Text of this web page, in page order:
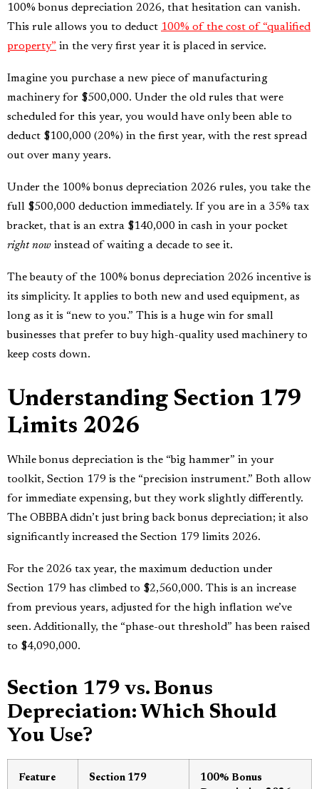
100% bonus depreciation 2026, that hesitation can vanish.
This rule allows you to deduct 100% of the cost of “qualified
property” in the very first year it is placed in service.
Imagine you purchase a new piece of manufacturing
machinery for $500,000. Under the old rules that were
scheduled for this year, you would have only been able to
deduct $100,000 (20%) in the first year, with the rest spread
out over many years.
Under the 100% bonus depreciation 2026 rules, you take the
full $500,000 deduction immediately. If you are in a 35% tax
bracket, that is an extra $140,000 in cash in your pocket
right now instead of waiting a decade to see it.
The beauty of the 100% bonus depreciation 2026 incentive is
its simplicity. It applies to both new and used equipment, as
long as it is “new to you.” This is a huge win for small
businesses that prefer to buy high-quality used machinery to
keep costs down.
Understanding Section 179
Limits 2026
While bonus depreciation is the “big hammer” in your
toolkit, Section 179 is the “precision instrument.” Both allow
for immediate expensing, but they work slightly differently.
The OBBBA didn’t just bring back bonus depreciation; it also
significantly increased the Section 179 limits 2026.
For the 2026 tax year, the maximum deduction under
Section 179 has climbed to $2,560,000. This is an increase
from previous years, adjusted for the high inflation we’ve
seen. Additionally, the “phase-out threshold” has been raised
to $4,090,000.
Section 179 vs. Bonus
Depreciation: Which Should
You Use?
Feature Section 179
100% Bonus